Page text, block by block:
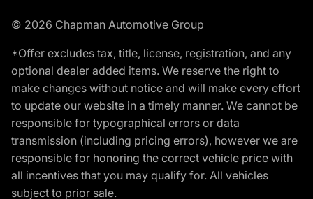
© 2026 Chapman Automotive Group
*Offer excludes tax, title, license, registration, and any
optional dealer added items. We reserve the right to
make changes without notice and will make every effort
to update our website in a timely manner. We cannot be
responsible for typographical errors or data
transmission (including pricing errors), however we are
responsible for honoring the correct vehicle price with
all incentives that you may qualify for. All vehicles
subject to prior sale.